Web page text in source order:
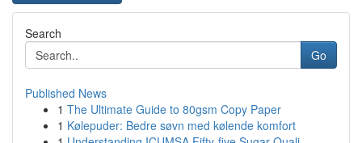
Search
Go
Published News
1 The Ultimate Guide to 80gsm Copy Paper
1 Kølepuder: Bedre søvn med kølende komfort